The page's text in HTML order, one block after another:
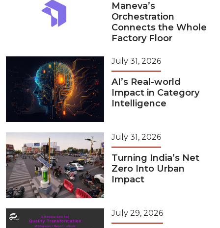
Maneva’s
Orchestration
Connects the Whole
Factory Floor
July 31, 2026
AI’s Real-world
Impact in Category
Intelligence
July 31, 2026
Turning India’s Net
Zero Into Urban
Impact
July 29, 2026